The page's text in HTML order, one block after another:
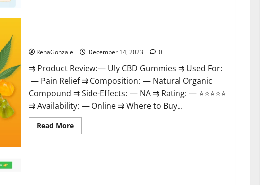
RenaGonzale December 14, 2023 0
⇉ Product Review: — Uly CBD Gummies ⇉ Used For:
— Pain Relief ⇉ Composition: — Natural Organic
Compound ⇉ Side-Effects: — NA ⇉ Rating: — ⭐⭐⭐⭐⭐
⇉ Availability: — Online ⇉ Where to Buy...
Read MoreRead
more